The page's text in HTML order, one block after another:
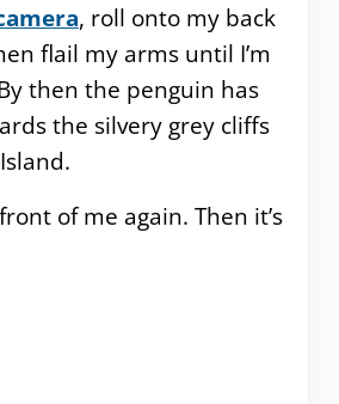
, roll onto my back
flail my arms until I’m
then the penguin has
the silvery grey cliffs
of me again. Then it’s